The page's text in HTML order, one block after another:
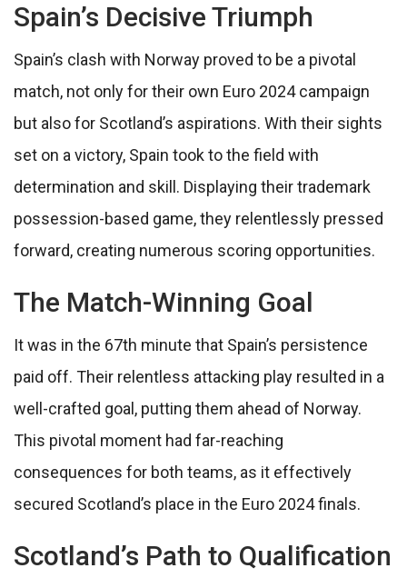
Spain’s Decisive Triumph
Spain’s clash with Norway proved to be a pivotal
match, not only for their own Euro 2024 campaign
but also for Scotland’s aspirations. With their sights
set on a victory, Spain took to the field with
determination and skill. Displaying their trademark
possession-based game, they relentlessly pressed
forward, creating numerous scoring opportunities.
The Match-Winning Goal
It was in the 67th minute that Spain’s persistence
paid off. Their relentless attacking play resulted in a
well-crafted goal, putting them ahead of Norway.
This pivotal moment had far-reaching
consequences for both teams, as it effectively
secured Scotland’s place in the Euro 2024 finals.
Scotland’s Path to Qualification